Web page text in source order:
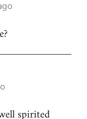
spirited